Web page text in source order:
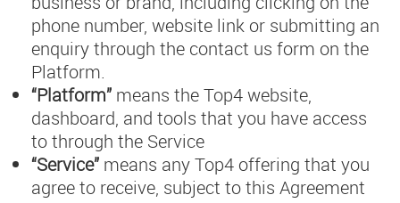
phone number, website link or submitting an
enquiry through the contact us form on the
Platform.
“Platform” means the Top4 website,
dashboard, and tools that you have access
to through the Service
“Service” means any Top4 offering that you
agree to receive, subject to this Agreement